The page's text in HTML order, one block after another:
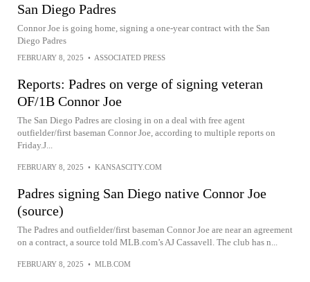
San Diego Padres
Connor Joe is going home, signing a one-year contract with the San
Diego Padres
FEBRUARY 8, 2025 • ASSOCIATED PRESS
Reports: Padres on verge of signing veteran
OF/1B Connor Joe
The San Diego Padres are closing in on a deal with free agent
outfielder/first baseman Connor Joe, according to multiple reports on
Friday.J...
FEBRUARY 8, 2025 • KANSASCITY.COM
Padres signing San Diego native Connor Joe
(source)
The Padres and outfielder/first baseman Connor Joe are near an agreement
on a contract, a source told MLB.com’s AJ Cassavell. The club has n...
FEBRUARY 8, 2025 • MLB.COM